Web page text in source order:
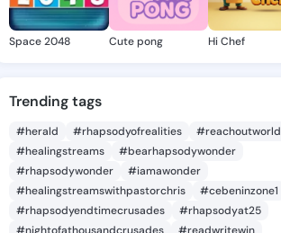
Space 2048 Cute pong Hi Chef
Trending tags
#herald #rhapsodyofrealities
#reachoutworld
#healingstreams
#bearhapsodywonder
#rhapsodywonder
#iamawonder
#healingstreamswithpastorchris
#cebeninzone1
#rhapsodyendtimecrusades
#rhapsodyat25